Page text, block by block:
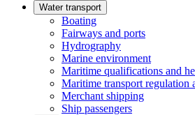
Water transport
Boating
Fairways and ports
Hydrography
Marine environment
Maritime qualifications and
Maritime transport regulation
Merchant shipping
Ship passengers